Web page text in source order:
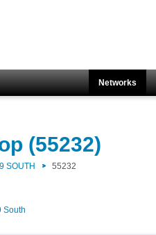
Networks
(55232)
SOUTH 55232
South